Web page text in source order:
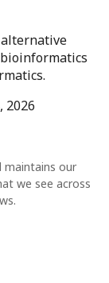
alternative
2026
maintains our
we see across